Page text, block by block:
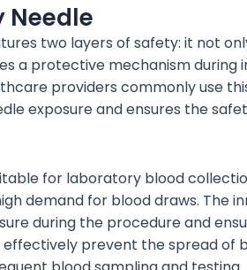
Needle
two layers of safety: it not
a protective mechanism during
providers commonly use
exposure and ensures the
for laboratory blood
demand for blood draws. The
during the procedure and
prevent the spread of